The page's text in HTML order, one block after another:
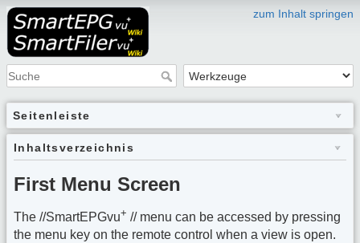
zum Inhalt springen
Seitenleiste
Inhaltsverzeichnis
First Menu Screen
The //SmartEPGvu+ // menu can be accessed by pressing
the menu key on the remote control when a view is open.